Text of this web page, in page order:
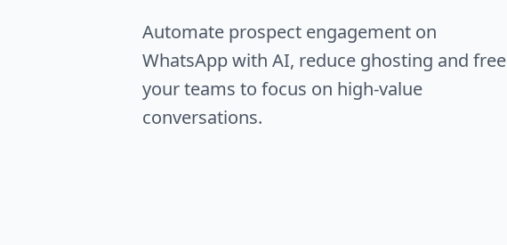
Automate prospect engagement on
WhatsApp with AI, reduce ghosting and free
your teams to focus on high-value
conversations.